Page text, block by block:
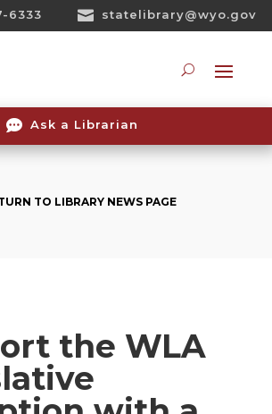
6333  statelibrary@wyo.gov
 Ask a Librarian
TO LIBRARY NEWS PAGE
the WLA